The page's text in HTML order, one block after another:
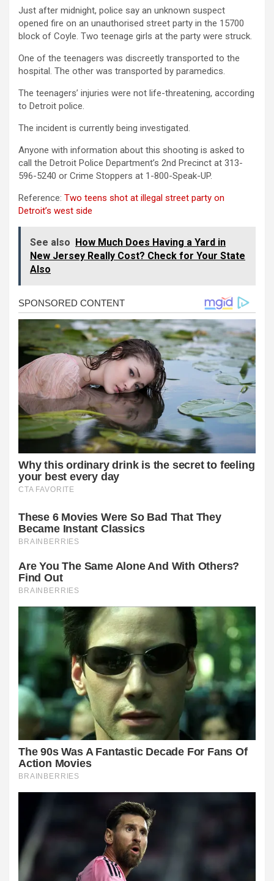
Just after midnight, police say an unknown suspect
opened fire on an unauthorised street party in the 15700
block of Coyle. Two teenage girls at the party were struck.
One of the teenagers was discreetly transported to the
hospital. The other was transported by paramedics.
The teenagers’ injuries were not life-threatening, according
to Detroit police.
The incident is currently being investigated.
Anyone with information about this shooting is asked to
call the Detroit Police Department’s 2nd Precinct at 313-
596-5240 or Crime Stoppers at 1-800-Speak-UP.
Reference: Two teens shot at illegal street party on
Detroit’s west side
See also
How Much Does Having a Yard in
New Jersey Really Cost? Check for Your State
Also